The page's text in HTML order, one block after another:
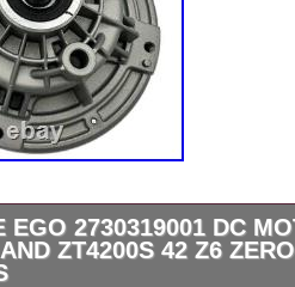
EGO 2730319001 DC
ZT4200S 42 Z6